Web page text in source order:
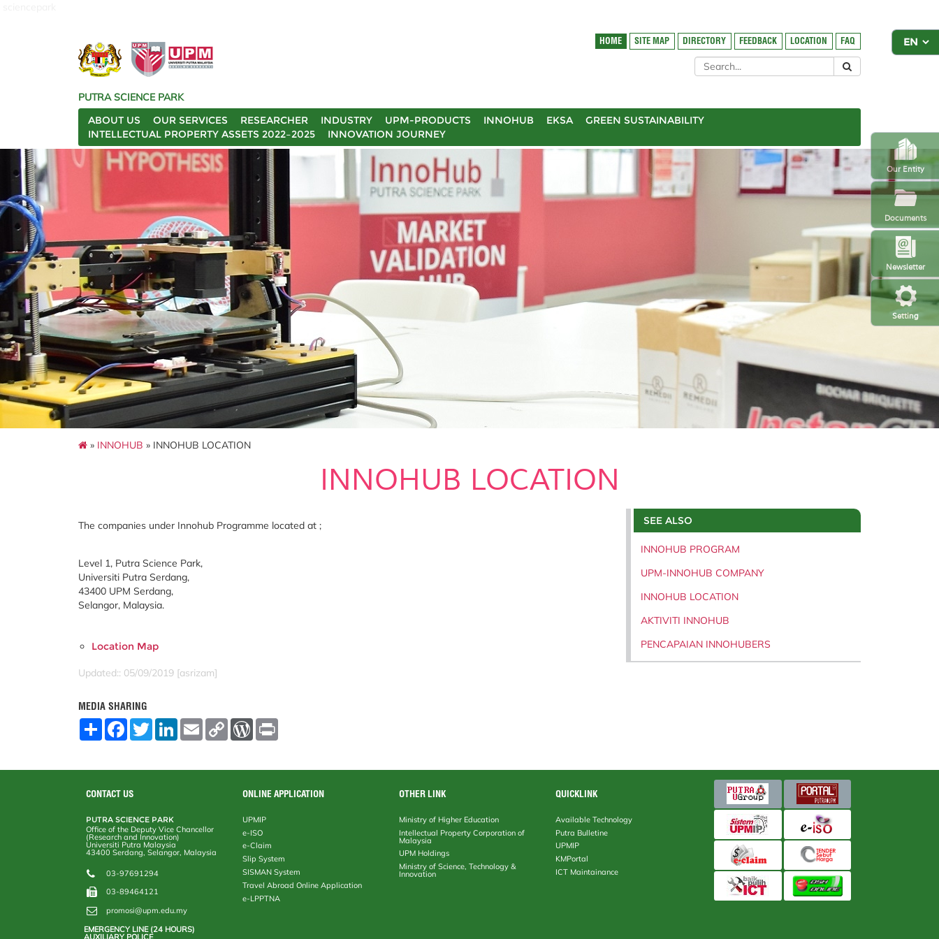
Setting
Newsletter
Our Entity
Documents
HOME SITE MAP DIRECTORY FEEDBACK LOCATION FAQ
PUTRA SCIENCE PARK
ABOUT US
OUR SERVICES RESEARCHER INDUSTRY UPM-PRODUCTS INNOHUB EKSA
GREEN SUSTAINABILITY
INTELLECTUAL PROPERTY ASSETS 2022–2025
INNOVATION JOURNEY
» INNOHUB » INNOHUB LOCATION
INNOHUB LOCATION
The companies under Innohub Programme located at ;
Level 1, Putra Science Park,
Universiti Putra Serdang,
43400 UPM Serdang,
Selangor, Malaysia.
Location Map
Updated:: 05/09/2019 [asrizam]
MEDIA SHARING
S
e
F
b
o
T
w
t
L
e
E
m
l
C
L
W
P
e
t
SEE ALSO
INNOHUB PROGRAM
UPM-INNOHUB COMPANY
INNOHUB LOCATION
AKTIVITI INNOHUB
PENCAPAIAN INNOHUBERS
CONTACT US
PUTRA SCIENCE PARK
Office of the Deputy Vice Chancellor
(Research and Innovation)
Universiti Putra Malaysia
43400 Serdang, Selangor, Malaysia
03-97691294
03-89464121
promosi@upm.edu.my
EMERGENCY LINE (24 HOURS)
AUXILIARY POLICE
ONLINE APPLICATION
UPMIP
e-ISO
e-Claim
Slip System
SISMAN System
Travel Abroad Online Application
e-LPPTNA
OTHER LINK
Ministry of Higher Education
Intellectual Property Corporation of
Malaysia
UPM Holdings
Ministry of Science, Technology &
Innovation
QUICKLINK
Available Technology
Putra Bulletine
UPMIP
KMPortal
ICT Maintainance